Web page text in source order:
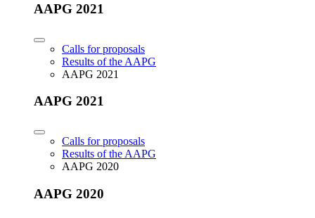
AAPG 2021
Calls for proposals
Results of the AAPG
AAPG 2021
AAPG 2021
Calls for proposals
Results of the AAPG
AAPG 2020
AAPG 2020